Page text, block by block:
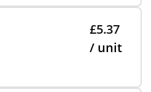
£5.37
/ unit